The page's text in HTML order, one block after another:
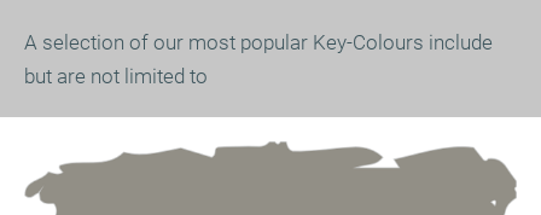
A selection of our most popular Key-Colours include
but are not limited to